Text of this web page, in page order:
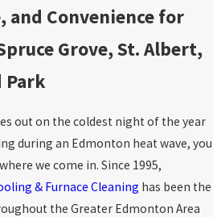
and Convenience for
Grove, St. Albert,
Park
out on the coldest night of the year
during an Edmonton heat wave, you
we come in. Since 1995,
& Furnace Cleaning has been the
the Greater Edmonton Area